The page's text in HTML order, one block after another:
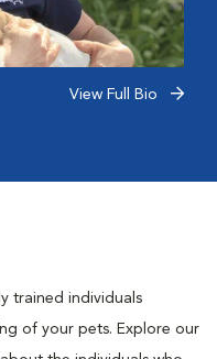
View Full Bio
trained individuals
of your pets. Explore our